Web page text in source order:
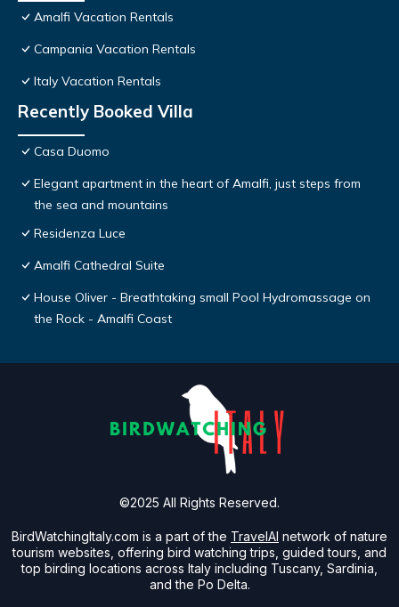
Amalfi Vacation Rentals
Campania Vacation Rentals
Italy Vacation Rentals
Recently Booked Villa
Casa Duomo
Elegant apartment in the heart of Amalfi, just steps from
the sea and mountains
Residenza Luce
Amalfi Cathedral Suite
House Oliver - Breathtaking small Pool Hydromassage on
the Rock - Amalfi Coast
BirdWatchingItaly.com is a part of the TravelAI network of nature
tourism websites, offering bird watching trips, guided tours, and
top birding locations across Italy including Tuscany, Sardinia,
and the Po Delta.
©2025 All Rights Reserved.